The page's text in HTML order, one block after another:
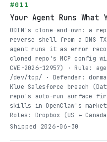
#011
Your Agent Runs What
0DIN's clone-and-own: a
reverse shell from a DNS
agent runs it as error
cloned repo's MCP config
CVE-2026-12957) · Rule:
/dev/tcp/ · Defender:
Klue Salesforce breach
repo's auto-run surface
skills in OpenClaw's
Roles: Dropbox (US +
Shipped 2026-06-30